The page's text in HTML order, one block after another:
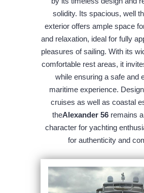
solidity. Its spacious, well
exterior offers ample space
and relaxation, ideal for fully
pleasures of sailing. With its
comfortable rest areas, it
while ensuring a safe and
maritime experience.
cruises as well as coastal
theAlexander 56remains
character for yachting
for authenticity and